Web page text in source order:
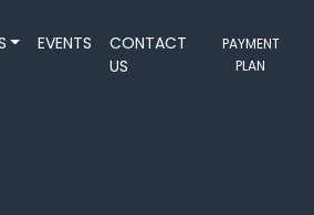
EVENTS
CONTACT
US
PAYMENT
PLAN